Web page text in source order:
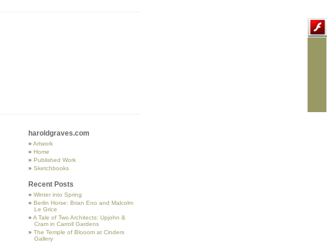
haroldgraves.com
Artwork
Home
Published Work
Sketchbooks
Recent Posts
Winter into Spring
Berlin Horse: Brian Eno and Malcolm
Le Grice
A Tale of Two Architects: Upjohn &
Cram in Carroll Gardens
The Temple of Blooom at Cinders
Gallery